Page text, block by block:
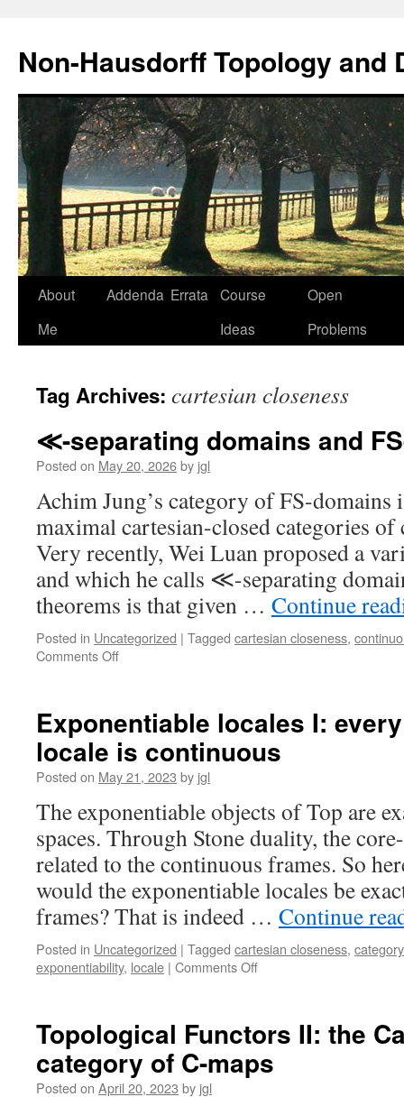
Non-Hausdorff Topology and
Skip
About
Me
Addenda Errata
Course
Ideas
Open
Problems
Tag Archives: cartesian closeness
≪-separating domains and
Posted on May 20, 2026by jgl
Achim Jung’s category of FS-domains
maximal cartesian-closed categories of
Very recently, Wei Luan proposed a
and which he calls ≪-separating
theorems is that given … Continue
Posted in Uncategorized | Tagged cartesian closeness,
Comments Offon
and
FS-
domains
Exponentiable locales I:
locale is continuous
Posted on May 21, 2023 by jgl
The exponentiable objects of Top are
spaces. Through Stone duality, the
related to the continuous frames. So
would the exponentiable locales be
frames? That is indeed … Continue
Posted in Uncategorized | Tagged cartesian closeness,
exponentiability, locale | Comments Offon
every
exponentiable
locale
Topological Functors II: the
category of C-maps
Posted on April 20, 2023 by jgl